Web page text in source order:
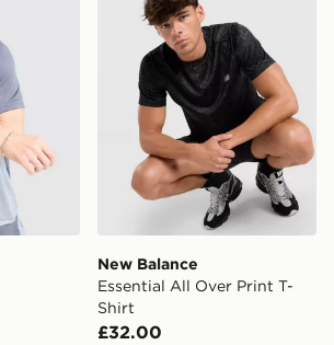
New Balance
Essential All Over Print T-
Shirt
£32.00